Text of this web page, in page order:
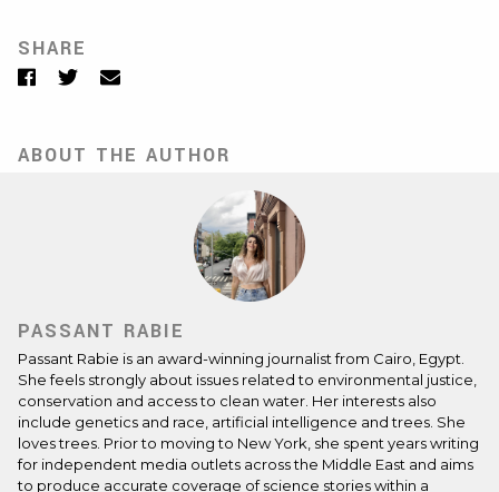
SHARE
Facebook
TwitterEmail
ABOUT THE AUTHOR
PASSANT RABIE
Passant Rabie is an award-winning journalist from Cairo, Egypt.
She feels strongly about issues related to environmental justice,
conservation and access to clean water. Her interests also
include genetics and race, artificial intelligence and trees. She
loves trees. Prior to moving to New York, she spent years writing
for independent media outlets across the Middle East and aims
to produce accurate coverage of science stories within a